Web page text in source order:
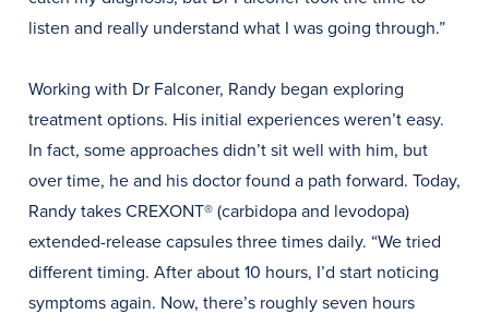
listen and really understand what I was going through.”
Working with Dr Falconer, Randy began exploring
treatment options. His initial experiences weren’t easy.
In fact, some approaches didn’t sit well with him, but
over time, he and his doctor found a path forward. Today,
Randy takes CREXONT® (carbidopa and levodopa)
extended-release capsules three times daily. “We tried
different timing. After about 10 hours, I’d start noticing
symptoms again. Now, there’s roughly seven hours